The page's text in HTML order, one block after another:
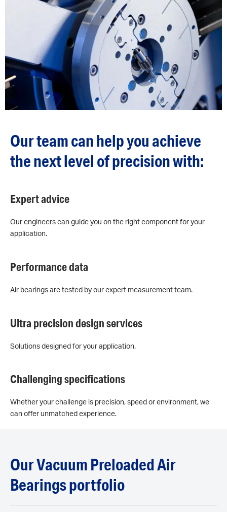
Our team can help you achieve
the next level of precision with:
Expert advice
Our engineers can guide you on the right component for your
application.
Performance data
Air bearings are tested by our expert measurement team.
Ultra precision design services
Solutions designed for your application.
Challenging specifications
Whether your challenge is precision, speed or environment, we
can offer unmatched experience.
Our Vacuum Preloaded Air
Bearings portfolio